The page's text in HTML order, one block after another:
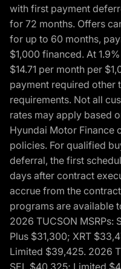
with first payment
for 72 months. Offers
for up to 60 months,
$1,000 financed. At
$14.71 per month per
payment required other
requirements. Not all
rates may apply based
Hyundai Motor Finance
policies. For qualified
deferral, the first
days after contract
accrue from the
programs are available
2026 TUCSON MSRPs:
Plus $31,300; XRT
Limited $39,425. 2026
SEL $40,325; Limited